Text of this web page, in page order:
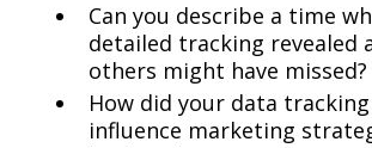
Can you describe a time
detailed tracking revealed
others might have missed?
How did your data
influence marketing